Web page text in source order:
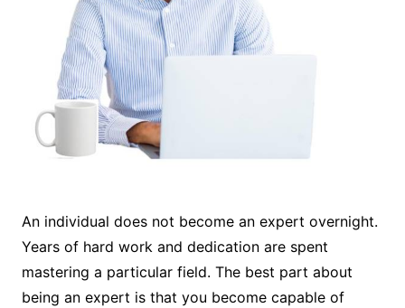
An individual does not become an expert overnight.
Years of hard work and dedication are spent
mastering a particular field. The best part about
being an expert is that you become capable of